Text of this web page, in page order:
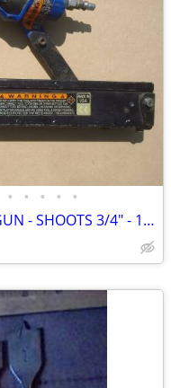
• • • • •
DUO-FAST PNUEMATIC STAPLE GUN - SHOOTS 3/4" - 1 1/2" STAPLES